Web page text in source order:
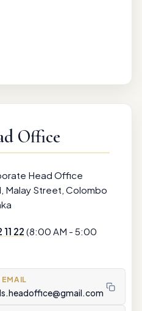
Office
Head Office
Malay Street, Colombo
11 22 (8:00 AM - 5:00
EMAIL